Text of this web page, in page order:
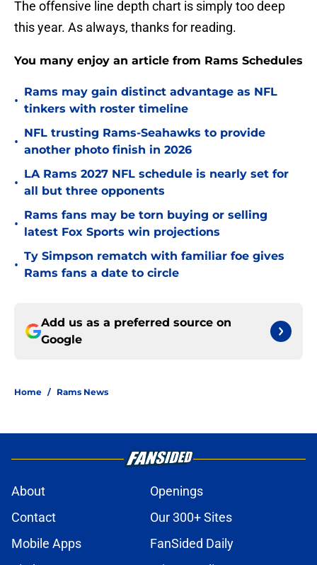
The offensive line depth chart is simply too deep
this year. As always, thanks for reading.
You many enjoy an article from Rams Schedules
•
Rams may gain distinct advantage as NFL
tinkers with roster timeline
•
NFL trusting Rams-Seahawks to provide
another photo finish in 2026
•
LA Rams 2027 NFL schedule is nearly set for
all but three opponents
•
Rams fans may be torn buying or selling
latest Fox Sports win projections
•
Ty Simpson rematch with familiar foe gives
Rams fans a date to circle
Add us as a preferred source on
Google
Home / Rams News
About
Openings
Contact
Our 300+ Sites
Mobile Apps
FanSided Daily